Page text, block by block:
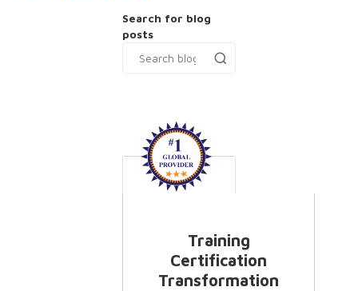
Search for blog
posts
Training
Certification
Transformation